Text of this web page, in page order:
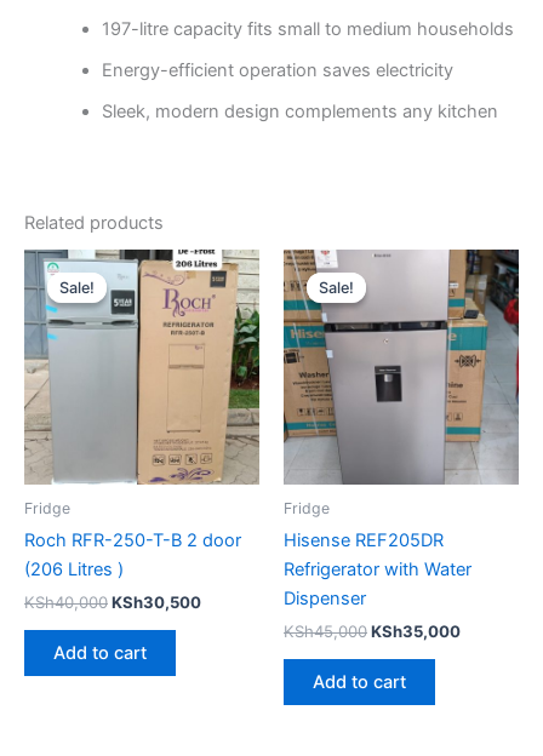
197-litre capacity fits small to medium households
Energy-efficient operation saves electricity
Sleek, modern design complements any kitchen
Related products
Sale!
Sale!
Fridge
Roch RFR-250-T-B 2 door
(206 Litres )
KSh40,000
Original
price
was:
KSh40,000.
KSh30,500
Current
price
is:
KSh30,500.
Add to cart
Sale!
Sale!
Fridge
Hisense REF205DR
Refrigerator with Water
Dispenser
KSh45,000
Original
KSh45,000.
KSh35,000
Current
price
is:
Add to cart